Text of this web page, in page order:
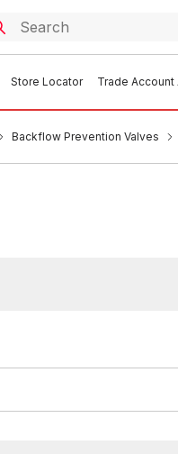
Store Locator Trade Account
Backflow Prevention Valves